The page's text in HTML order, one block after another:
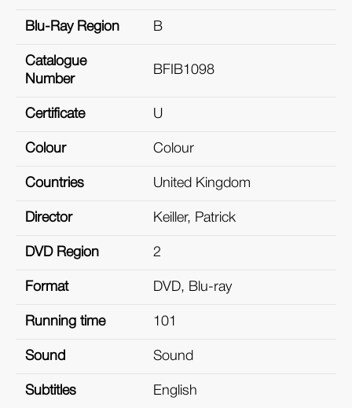
Blu-Ray Region B
Catalogue
Number
BFIB1098
Certificate U
Colour Colour
Countries United Kingdom
Director Keiller, Patrick
DVD Region 2
Format DVD, Blu-ray
Running time 101
Sound Sound
Subtitles English